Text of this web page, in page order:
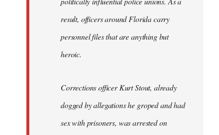
result, officers around Florida carry
personnel files that are anything but
heroic.
Corrections officer Kurt Stout, already
dogged by allegations he groped and had
sex with prisoners, was arrested on